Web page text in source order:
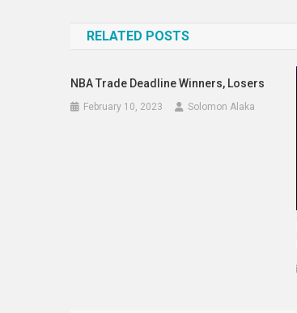
RELATED POSTS
NBA Trade Deadline Winners, Losers
February 10, 2023 Solomon Alaka